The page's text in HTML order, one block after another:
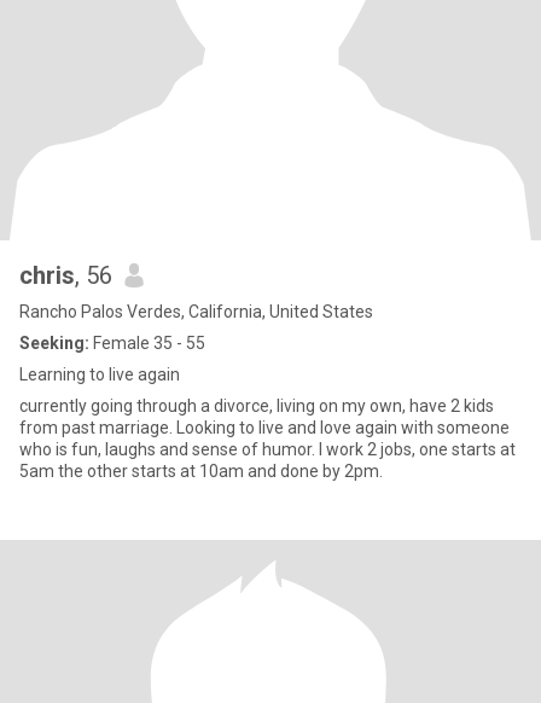
chris, 56
Rancho Palos Verdes, California, United States
Seeking: Female 35 - 55
Learning to live again
currently going through a divorce, living on my own, have 2 kids
from past marriage. Looking to live and love again with someone
who is fun, laughs and sense of humor. I work 2 jobs, one starts at
5am the other starts at 10am and done by 2pm.